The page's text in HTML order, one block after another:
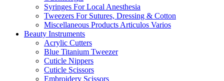
Syringes For Local Anesthesia
Tweezers For Sutures, Dressing & Cotton
Miscellaneous Products Articulos Varios
Beauty Instruments
Acrylic Cutters
Blue Titanium Tweezer
Cuticle Nippers
Cuticle Scissors
Embroidery Scissors